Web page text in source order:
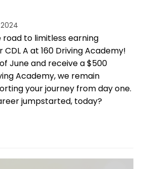
to limitless earning
A at 160 Driving Academy!
June and receive a $500
Academy, we remain
your journey from day one.
jumpstarted, today?